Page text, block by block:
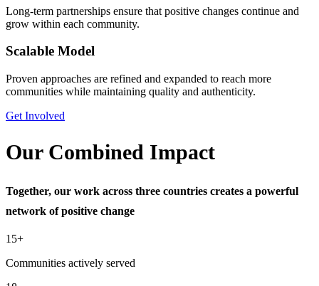
Long-term partnerships ensure that positive changes continue and
grow within each community.
Scalable Model
Proven approaches are refined and expanded to reach more
communities while maintaining quality and authenticity.
Get Involved
Our Combined Impact
Together, our work across three countries creates a powerful
network of positive change
15+
Communities actively served